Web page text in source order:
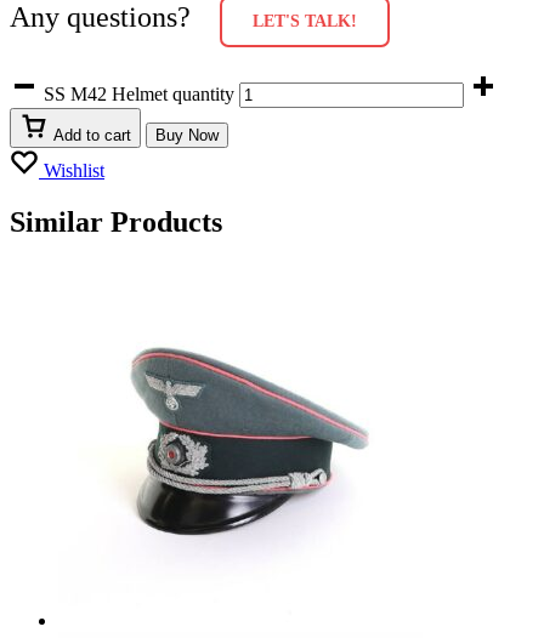
Any questions? LET'S TALK!
SS M42 Helmet quantity
Add to cart Buy Now
Wishlist
Similar Products